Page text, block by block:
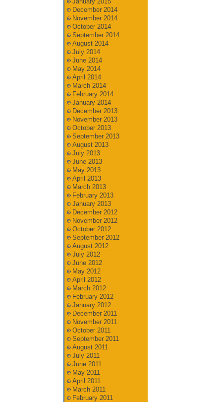
December 2014
November 2014
October 2014
September 2014
August 2014
July 2014
June 2014
May 2014
April 2014
March 2014
February 2014
January 2014
December 2013
November 2013
October 2013
September 2013
August 2013
July 2013
June 2013
May 2013
April 2013
March 2013
February 2013
January 2013
December 2012
November 2012
October 2012
September 2012
August 2012
July 2012
June 2012
May 2012
April 2012
March 2012
February 2012
January 2012
December 2011
November 2011
October 2011
September 2011
August 2011
July 2011
June 2011
May 2011
April 2011
March 2011
February 2011